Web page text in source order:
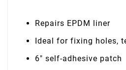
Repairs EPDM liner
Ideal for fixing holes,
6″ self-adhesive patch